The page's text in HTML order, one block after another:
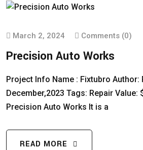
March 2, 2024 Comments (0)
Precision Auto Works
Project Info Name : Fixtubro Author:
December,2023 Tags: Repair Value:
Precision Auto Works It is a
READ MORE